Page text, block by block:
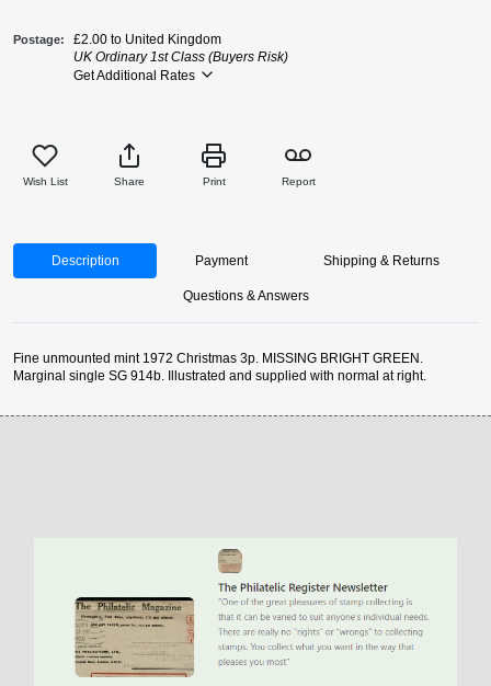
Postage
£2.00 to United Kingdom
UK Ordinary 1st Class (Buyers Risk)
Get Additional Rates
Wish List Share Print Report
Description Payment Shipping & Returns
Questions & Answers
Fine unmounted mint 1972 Christmas 3p. MISSING BRIGHT GREEN.
Marginal single SG 914b. Illustrated and supplied with normal at right.